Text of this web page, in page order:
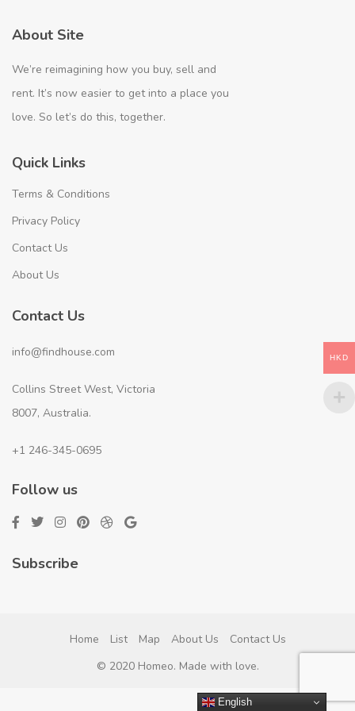
About Site
We’re reimagining how you buy, sell and
rent. It’s now easier to get into a place you
love. So let’s do this, together.
Quick Links
Terms & Conditions
Privacy Policy
Contact Us
About Us
Contact Us
info@findhouse.com
Collins Street West, Victoria
8007, Australia.
+1 246-345-0695
Follow us
Subscribe
Home List Map About Us
Contact Us
© 2020 Homeo. Made with love.
English
HKD